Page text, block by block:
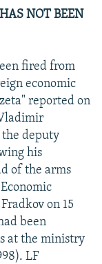
NOT BEEN
fired from
economic
reported on
deputy
his
of the arms
on 15
been
at the ministry
LF